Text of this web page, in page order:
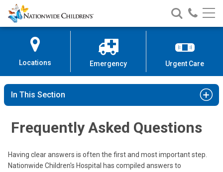
Skip
to
Content
Nationwide
Children’s
Search
Nationwide
Children’s
Call
Locations Emergency Urgent Care
In This Section
Frequently Asked Questions
Having clear answers is often the first and most important step.
Nationwide Children's Hospital has compiled answers to